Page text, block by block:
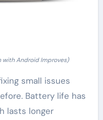
with Android Improves)
small issues
Battery life has
lasts longer